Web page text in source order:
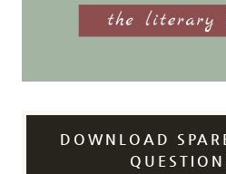
DOWNLOAD